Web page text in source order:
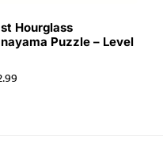
Hourglass
Puzzle – Level